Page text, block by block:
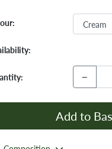
−
Add to